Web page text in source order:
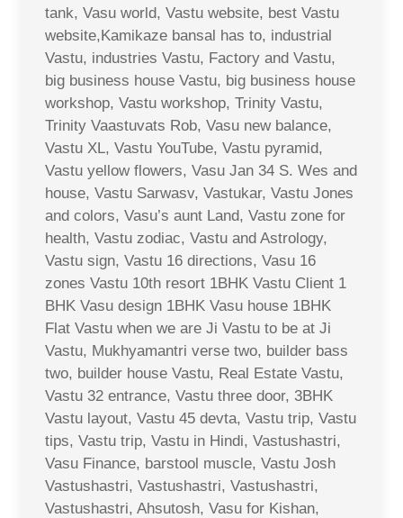
tank, Vasu world, Vastu website, best Vastu
website,Kamikaze bansal has to, industrial
Vastu, industries Vastu, Factory and Vastu,
big business house Vastu, big business house
workshop, Vastu workshop, Trinity Vastu,
Trinity Vaastuvats Rob, Vasu new balance,
Vastu XL, Vastu YouTube, Vastu pyramid,
Vastu yellow flowers, Vasu Jan 34 S. Wes and
house, Vastu Sarwasv, Vastukar, Vastu Jones
and colors, Vasu’s aunt Land, Vastu zone for
health, Vastu zodiac, Vastu and Astrology,
Vastu sign, Vastu 16 directions, Vasu 16
zones Vastu 10th resort 1BHK Vastu Client 1
BHK Vasu design 1BHK Vasu house 1BHK
Flat Vastu when we are Ji Vastu to be at Ji
Vastu, Mukhyamantri verse two, builder bass
two, builder house Vastu, Real Estate Vastu,
Vastu 32 entrance, Vastu three door, 3BHK
Vastu layout, Vastu 45 devta, Vastu trip, Vastu
tips, Vastu trip, Vastu in Hindi, Vastushastri,
Vasu Finance, barstool muscle, Vastu Josh
Vastushastri, Vastushastri, Vastushastri,
Vastushastri, Ahsutosh, Vasu for Kishan,